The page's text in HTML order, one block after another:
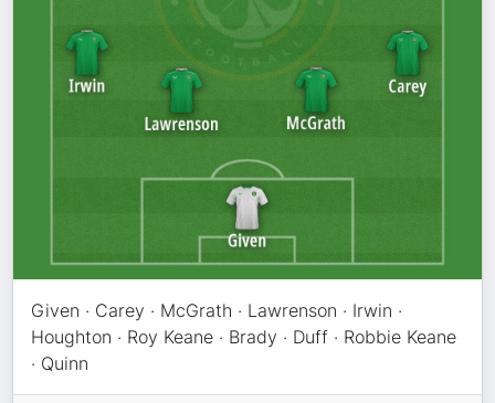
Given · Carey · McGrath · Lawrenson · Irwin ·
Houghton · Roy Keane · Brady · Duff · Robbie Keane
· Quinn